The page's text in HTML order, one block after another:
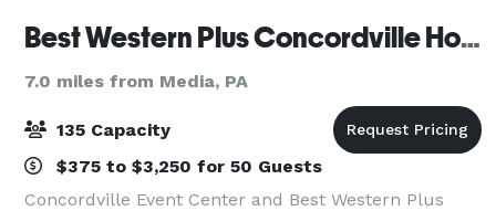
Best Western Plus Concordville Hotel and Event Center
7.0 miles from Media, PA
135 Capacity
$375 to $3,250 for 50 Guests
Concordville Event Center and Best Western Plus